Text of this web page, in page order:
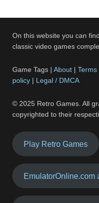
On this website you can
classic video games
Game Tags |About |
policy | Legal / DMCA
© 2025 Retro Games. All
copyrighted to their
Play Retro Games
EmulatorOnline.com